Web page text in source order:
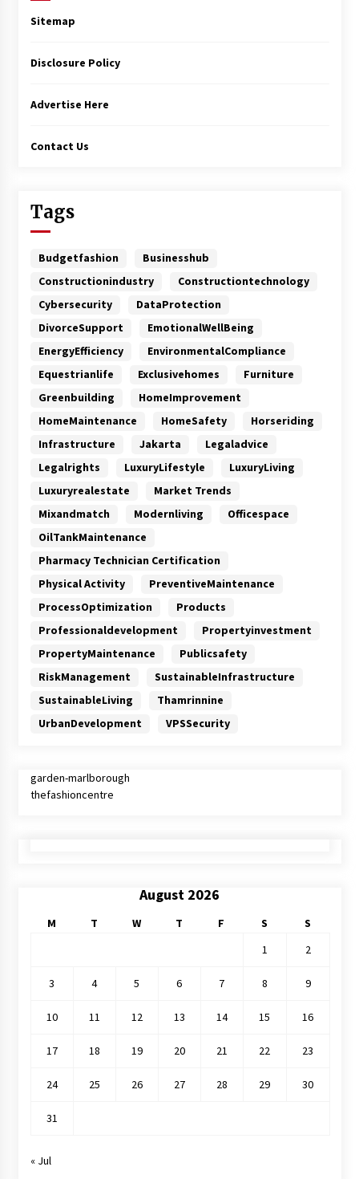
Sitemap
Disclosure Policy
Advertise Here
Contact Us
Tags
Budgetfashion
Businesshub
Constructionindustry
Constructiontechnology
Cybersecurity
DataProtection
DivorceSupport
EmotionalWellBeing
EnergyEfficiency
EnvironmentalCompliance
Equestrianlife
Exclusivehomes
Furniture
Greenbuilding
HomeImprovement
HomeMaintenance
HomeSafety
Horseriding
Infrastructure
Jakarta
Legaladvice
Legalrights
LuxuryLifestyle
LuxuryLiving
Luxuryrealestate
Market Trends
Mixandmatch
Modernliving
Officespace
OilTankMaintenance
Pharmacy Technician Certification
Physical Activity
PreventiveMaintenance
ProcessOptimization
Products
Professionaldevelopment
Propertyinvestment
PropertyMaintenance
Publicsafety
RiskManagement
SustainableInfrastructure
SustainableLiving
Thamrinnine
UrbanDevelopment
VPSSecurity
garden-marlborough
thefashioncentre
August 2026
M T W T F S
S
1
2
3 4 5 6 7 8 9
10 11 12 13 14 15 16
17 18 19 20 21 22 23
24 25 26 27 28 29 30
31
« Jul